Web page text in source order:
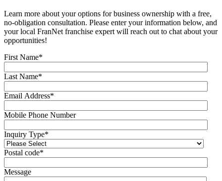
Learn more about your options for business ownership with a free,
no-obligation consultation. Please enter your information below, and
your local FranNet franchise expert will reach out to chat about your
opportunities!
First Name*
Last Name*
Email Address*
Mobile Phone Number
Inquiry Type*
Postal code*
Message